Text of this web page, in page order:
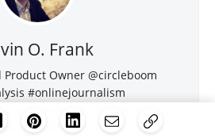
O. Frank
Owner @circleboom
#onlinejournalism
#CrisesCommunication
#newmedia